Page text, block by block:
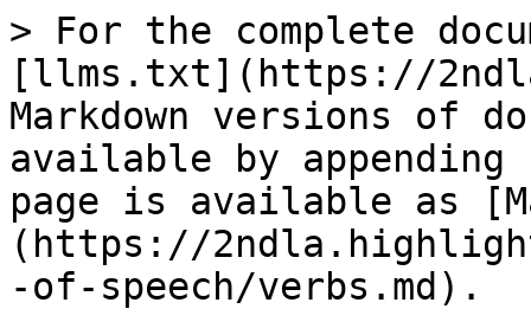
> For the complete
[llms.txt](https://
Markdown versions of
available by
page is available as
(https://
-of-speech/verbs.md).